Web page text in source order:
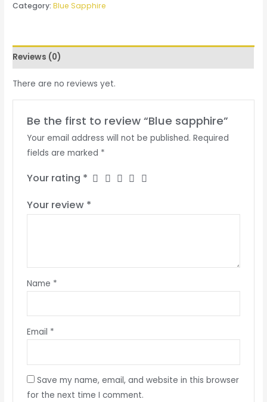
Category:Blue Sapphire
Reviews (0)
There are no reviews yet.
Be the first to review “Blue sapphire”
Your email address will not be published. Required
fields are marked *
Your rating *
Your review *
Name *
Email *
Save my name, email, and website in this browser
for the next time I comment.